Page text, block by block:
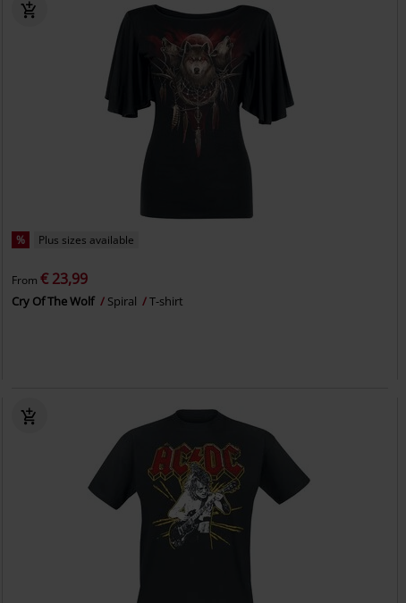
% Plus sizes available
From€ 23,99
Cry Of The Wolf Spiral T-shirt